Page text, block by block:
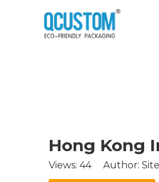
Hong Kong
Views: 44Author: Site